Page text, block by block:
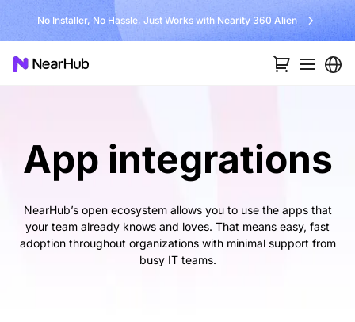
No Installer, No Hassle, Just Works with Nearity 360 Alien
App integrations
NearHub’s open ecosystem allows you to use the apps that
your team already knows and loves. That means easy, fast
adoption throughout organizations with minimal support from
busy IT teams.